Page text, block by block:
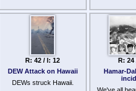
R: 42 / I: 12
DEW Attack on Hawaii
DEWs struck Hawaii.
R: 24
Hamar-